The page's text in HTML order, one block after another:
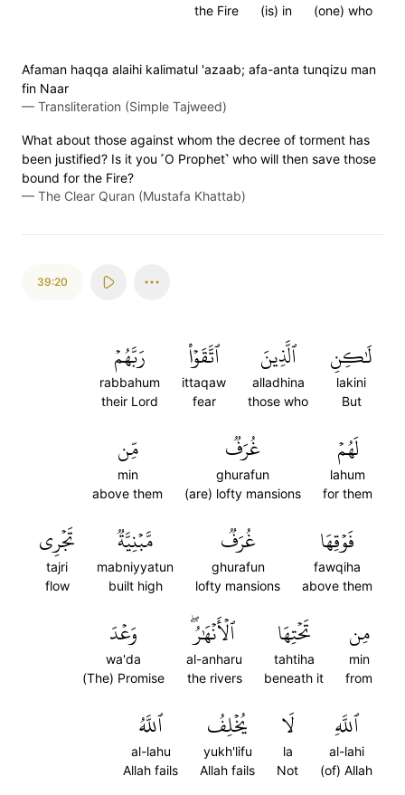
(one) who
(is) in
the Fire
Afaman haqqa alaihi kalimatul 'azaab; afa-anta tunqizu man
fin Naar
— Transliteration (Simple Tajweed)
What about those against whom the decree of torment has
been justified? Is it you ˹O Prophet˺ who will then save those
bound for the Fire?
— The Clear Quran (Mustafa Khattab)
39:20
لَٰكِنِ
lakini
But
ٱلَّذِينَ
alladhina
those who
ٱتَّقَوۡاْ
ittaqaw
fear
رَبَّهُمۡ
rabbahum
their Lord
لَهُمۡ
lahum
for them
غُرَفٞ
ghurafun
(are) lofty mansions
مِّن
min
above them
فَوۡقِهَا
fawqiha
above them
غُرَفٞ
ghurafun
lofty mansions
مَّبۡنِيَّةٞ
mabniyyatun
built high
تَجۡرِي
tajri
flow
مِن
min
from
تَحۡتِهَا
tahtiha
beneath it
ٱلۡأَنۡهَٰرُۖ
al-anharu
the rivers
وَعۡدَ
wa'da
(The) Promise
ٱللَّهِ
al-lahi
(of) Allah
لَا
la
Not
يُخۡلِفُ
yukh'lifu
Allah fails
ٱللَّهُ
al-lahu
Allah fails